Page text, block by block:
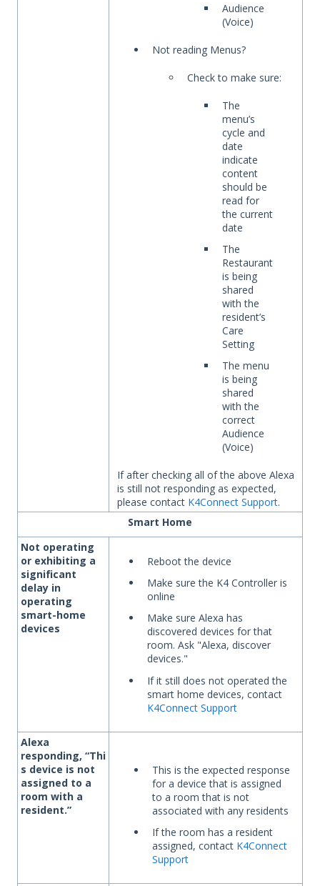
Audience
(Voice)
Not reading Menus?
Check to make sure:
The
menu’s
cycle and
date
indicate
content
should be
read for
the current
date
The
Restaurant
is being
shared
with the
resident’s
Care
Setting
The menu
is being
shared
with the
correct
Audience
(Voice)
If after checking all of the above Alexa
is still not responding as expected,
please contact K4Connect Support.
Smart Home
Not operating
or exhibiting a
significant
delay in
operating
smart-home
devices
Reboot the device
Make sure the K4 Controller is
online
Make sure Alexa has
discovered devices for that
room. Ask "Alexa, discover
devices."
If it still does not operated the
smart home devices, contact
K4Connect Support
Alexa
responding, “Thi
s device is not
assigned to a
room with a
resident.”
This is the expected response
for a device that is assigned
to a room that is not
associated with any residents
If the room has a resident
assigned, contact K4Connect
Support